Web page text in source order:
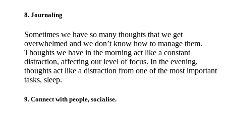
8. Journaling
Sometimes we have so many thoughts that we get
overwhelmed and we don’t know how to manage them.
Thoughts we have in the morning act like a constant
distraction, affecting our level of focus. In the evening,
thoughts act like a distraction from one of the most important
tasks, sleep.
9. Connect with people, socialise.